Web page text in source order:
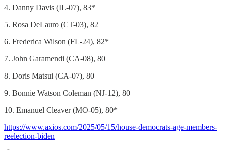
4. Danny Davis (IL-07), 83*
5. Rosa DeLauro (CT-03), 82
6. Frederica Wilson (FL-24), 82*
7. John Garamendi (CA-08), 80
8. Doris Matsui (CA-07), 80
9. Bonnie Watson Coleman (NJ-12), 80
10. Emanuel Cleaver (MO-05), 80*
https://www.axios.com/2025/05/15/house-democrats-age-members-
reelection-biden